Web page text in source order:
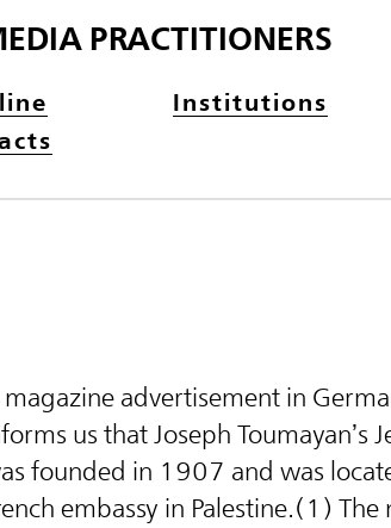
PRACTITIONERS
Institutions
advertisement in
us that Joseph Toumayan’s
founded in 1907 and was
embassy in Palestine.(1) The